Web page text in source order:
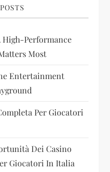
High-Performance
Most
Entertainment
Per Giocatori
Dei Casino
Giocatori In Italia